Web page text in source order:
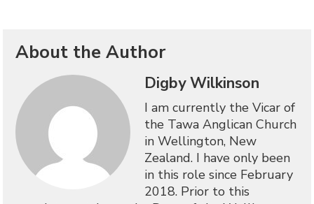
About the Author
Digby Wilkinson
I am currently the Vicar of
the Tawa Anglican Church
in Wellington, New
Zealand. I have only been
in this role since February
2018. Prior to this